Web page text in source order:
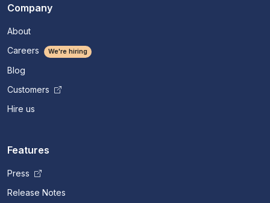
Company
About
Careers
We're hiring
Blog
Customers
Hire us
Features
Press
Release Notes